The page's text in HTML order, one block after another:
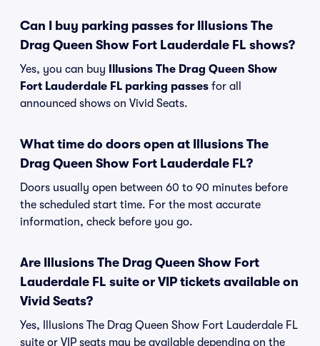
Can I buy parking passes for Illusions The
Drag Queen Show Fort Lauderdale FL shows?
Yes, you can buy
Illusions The Drag Queen Show
Fort Lauderdale FL parking passes for all
announced shows on Vivid Seats.
What time do doors open at Illusions The
Drag Queen Show Fort Lauderdale FL?
Doors usually open between 60 to 90 minutes before
the scheduled start time. For the most accurate
information, check before you go.
Are Illusions The Drag Queen Show Fort
Lauderdale FL suite or VIP tickets available on
Vivid Seats?
Yes, Illusions The Drag Queen Show Fort Lauderdale FL
suite or VIP seats may be available depending on the